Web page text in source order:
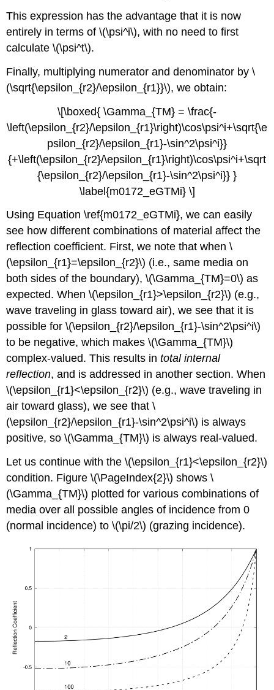
This expression has the advantage that it is now
entirely in terms of \(\psi^i\), with no need to first
calculate \(\psi^t\).
Finally, multiplying numerator and denominator by \
(\sqrt{\epsilon_{r2}/\epsilon_{r1}}\), we obtain:
\[\boxed{ \Gamma_{TM} = \frac{-
\left(\epsilon_{r2}/\epsilon_{r1}\right)\cos\psi^i+\sqrt{\e
psilon_{r2}/\epsilon_{r1}-\sin^2\psi^i}}
{+\left(\epsilon_{r2}/\epsilon_{r1}\right)\cos\psi^i+\sqrt
{\epsilon_{r2}/\epsilon_{r1}-\sin^2\psi^i}} }
\label{m0172_eGTMi} \]
Using Equation \ref{m0172_eGTMi}, we can easily
see how different combinations of material affect the
reflection coefficient. First, we note that when \
(\epsilon_{r1}=\epsilon_{r2}\) (i.e., same media on
both sides of the boundary), \(\Gamma_{TM}=0\) as
expected. When \(\epsilon_{r1}>\epsilon_{r2}\) (e.g.,
wave traveling in glass toward air), we see that it is
possible for \(\epsilon_{r2}/\epsilon_{r1}-\sin^2\psi^i\)
to be negative, which makes \(\Gamma_{TM}\)
complex-valued. This results intotal internal
reflection, and is addressed in another section. When
\(\epsilon_{r1}<\epsilon_{r2}\) (e.g., wave traveling in
air toward glass), we see that \
(\epsilon_{r2}/\epsilon_{r1}-\sin^2\psi^i\) is always
positive, so \(\Gamma_{TM}\) is always real-valued.
Let us continue with the \(\epsilon_{r1}<\epsilon_{r2}\)
condition. Figure \(\PageIndex{2}\) shows \
(\Gamma_{TM}\) plotted for various combinations of
media over all possible angles of incidence from 0
(normal incidence) to \(\pi/2\) (grazing incidence).